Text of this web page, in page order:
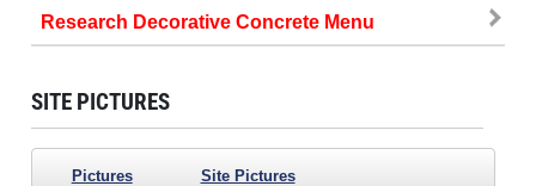
Research Decorative Concrete
SITE PICTURES
Pictures Site Pictures